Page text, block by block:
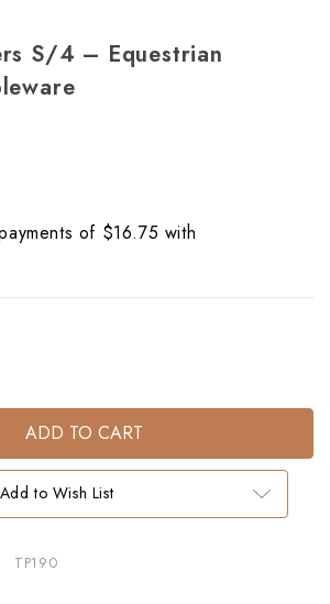
S/4 – Equestrian
Add to Wish List
TP190